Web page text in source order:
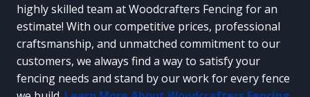
highly skilled team at Woodcrafters Fencing for an
estimate! With our competitive prices, professional
craftsmanship, and unmatched commitment to our
customers, we always find a way to satisfy your
fencing needs and stand by our work for every fence